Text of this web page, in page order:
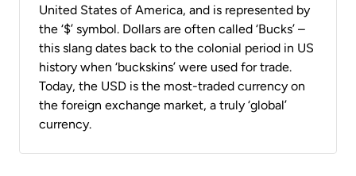
United States of America, and is represented by
the ‘$’ symbol. Dollars are often called ‘Bucks’ –
this slang dates back to the colonial period in US
history when ‘buckskins’ were used for trade.
Today, the USD is the most-traded currency on
the foreign exchange market, a truly ‘global’
currency.